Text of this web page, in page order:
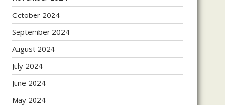
October 2024
September 2024
August 2024
July 2024
June 2024
May 2024